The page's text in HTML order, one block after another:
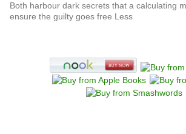
Both harbour dark secrets that a calculating
ensure the guilty goes free Less